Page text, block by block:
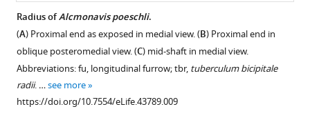
Radius ofAlcmonavis poeschli.
(A) Proximal end as exposed in medial view. (B) Proximal end in
oblique posteromedial view. (C) mid-shaft in medial view.
Abbreviations: fu, longitudinal furrow; tbr, tuberculum bicipitale
radii. …see more
https://doi.org/10.7554/eLife.43789.009